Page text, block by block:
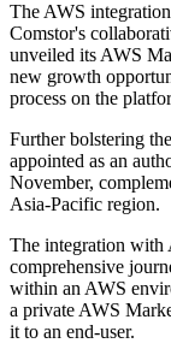
The AWS
Comstor's
unveiled its AWS
new growth
process on the
Further bolstering
appointed as an
November,
Asia-Pacific region.
The integration with
comprehensive
within an AWS
a private AWS
it to an end-user.